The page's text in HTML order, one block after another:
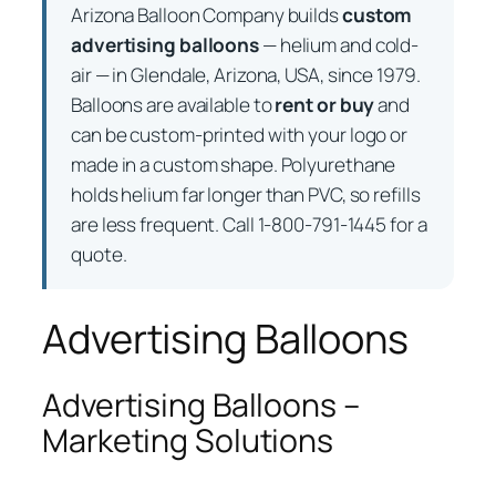
Arizona Balloon Company buildscustom
advertising balloons— helium and cold-
air — in Glendale, Arizona, USA, since 1979.
Balloons are available torent or buyand
can be custom-printed with your logo or
made in a custom shape. Polyurethane
holds helium far longer than PVC, so refills
are less frequent. Call 1-800-791-1445 for a
quote.
Advertising Balloons
Advertising Balloons –
Marketing Solutions